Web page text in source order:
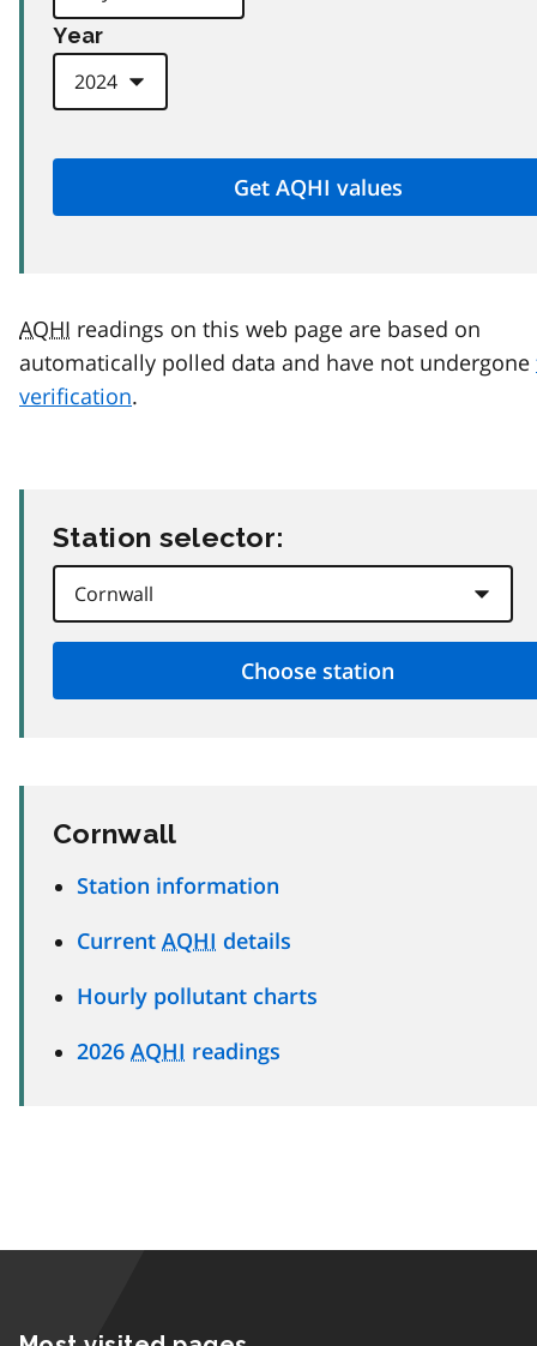
Year
AQHI readings on this web page are based on
automatically polled data and have not undergone
verification.
Station selector:
Cornwall
Station information
Current AQHI details
Hourly pollutant charts
2026 AQHI readings